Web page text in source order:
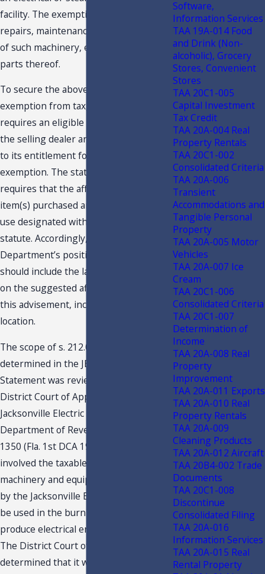
facility. The exemption also extends to
repairs, maintenance, and replacement
of such machinery, equipment, and
parts thereof.
To secure the above referenced
exemption from tax, the statute
requires an eligible business provide
the selling dealer an affidavit attesting
to its entitlement for the expressed
exemption. The statute further
requires that the affidavit state that the
item(s) purchased are exempt for the
use designated within the exemption
statute. Accordingly, it is the
Department’s position an affidavit
should include the language provided
on the suggested affidavit attached to
this advisement, inclusive of a fixed
location.
The scope of s. 212.08(5)(c), F.S., as
determined in the JEA/FPL Declaratory
Statement was reviewed by the First
District Court of Appeal of Florida in
Jacksonville Electric Authority v.
Department of Revenue, 486 So. 2d
1350 (Fla. 1st DCA 1986). That case
involved the taxable status of certain
machinery and equipment purchased
by the Jacksonville Electric Authority to
be used in the burning of coal to
produce electrical energy.
The District Court of Appeal
determined that it was the legislative
Software,
Information Services
TAA 19A-014 Food
and Drink (Non-
alcoholic), Grocery
Stores, Convenient
Stores
TAA 20C1-005
Capital Investment
Tax Credit
TAA 20A-004 Real
Property Rentals
TAA 20C1-002
Consolidated Criteria
TAA 20A-006
Transient
Accommodations and
Tangible Personal
Property
TAA 20A-005 Motor
Vehicles
TAA 20A-007 Ice
Cream
TAA 20C1-006
Consolidated Criteria
TAA 20C1-007
Determination of
Income
TAA 20A-008 Real
Property
Improvement
TAA 20A-011 Exports
TAA 20A-010 Real
Property Rentals
TAA 20A-009
Cleaning Products
TAA 20A-012 Aircraft
TAA 20B4-002 Trade
Documents
TAA 20C1-008
Discontinue
Consolidated Filing
TAA 20A-016
Information Services
TAA 20A-015 Real
Rental Property